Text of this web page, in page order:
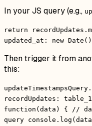
In your JS query (e.g.,
return
updated_at: new
Then trigger it from
this:
recordUpdates:
function(data) { //
query